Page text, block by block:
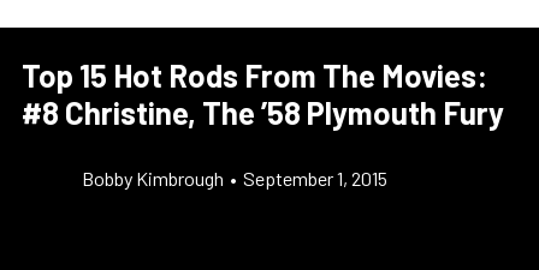
Top 15 Hot Rods From The Movies:
#8 Christine, The ’58 Plymouth Fury
Bobby Kimbrough • September 1, 2015